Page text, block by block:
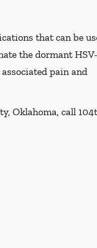
that can be
the dormant
pain and
Oklahoma, call